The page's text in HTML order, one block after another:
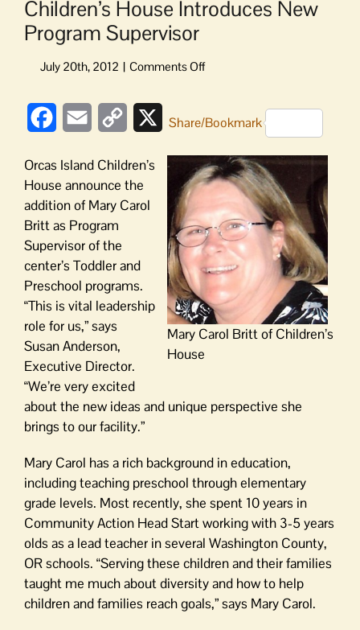
Children’s House Introduces New
Program Supervisor
on
Introduces
Program
Supervisor
FacebookEmail
Copy
XShare/Bookmark
Mary Carol Britt of Children’s
House
Orcas Island Children’s
House announce the
addition of Mary Carol
Britt as Program
Supervisor of the
center’s Toddler and
Preschool programs.
“This is vital leadership
role for us,” says
Susan Anderson,
Executive Director.
“We’re very excited
about the new ideas and unique perspective she
brings to our facility.”
Mary Carol has a rich background in education,
including teaching preschool through elementary
grade levels. Most recently, she spent 10 years in
Community Action Head Start working with 3-5 years
olds as a lead teacher in several Washington County,
OR schools. “Serving these children and their families
taught me much about diversity and how to help
children and families reach goals,” says Mary Carol.